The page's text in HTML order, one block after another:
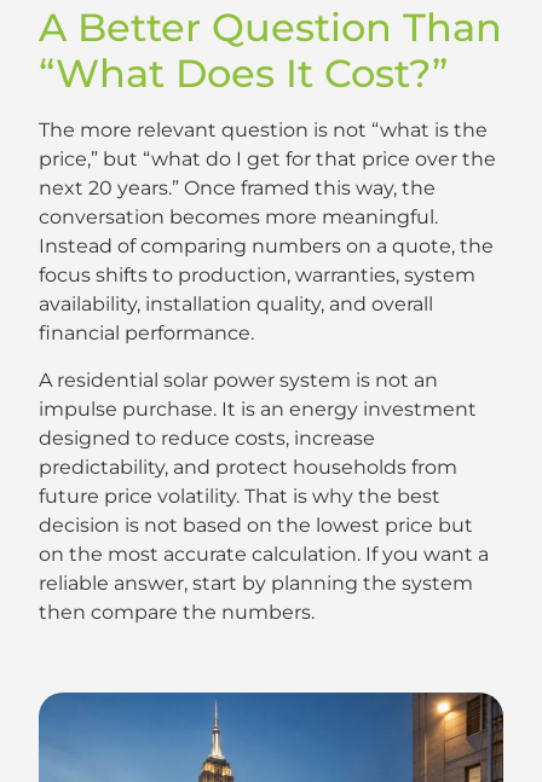
A Better Question Than
“What Does It Cost?”
The more relevant question is not “what is the
price,” but “what do I get for that price over the
next 20 years.” Once framed this way, the
conversation becomes more meaningful.
Instead of comparing numbers on a quote, the
focus shifts to production, warranties, system
availability, installation quality, and overall
financial performance.
A residential solar power system is not an
impulse purchase. It is an energy investment
designed to reduce costs, increase
predictability, and protect households from
future price volatility. That is why the best
decision is not based on the lowest price but
on the most accurate calculation. If you want a
reliable answer, start by planning the system
then compare the numbers.